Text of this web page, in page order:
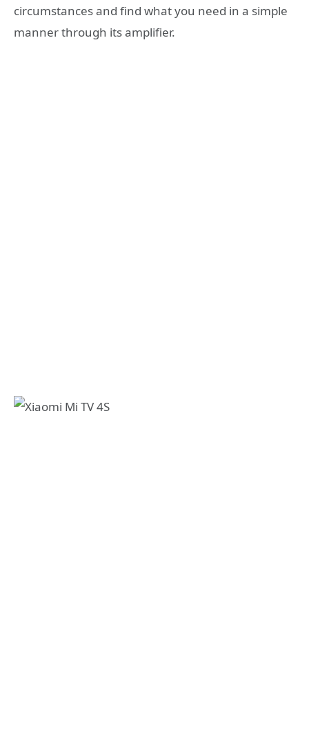
circumstances and find what you need in a simple
manner through its amplifier.